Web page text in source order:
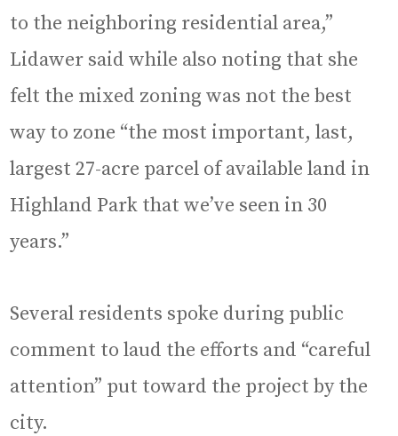
to the neighboring residential area,”
Lidawer said while also noting that she
felt the mixed zoning was not the best
way to zone “the most important, last,
largest 27-acre parcel of available land in
Highland Park that we’ve seen in 30
years.”
Several residents spoke during public
comment to laud the efforts and “careful
attention” put toward the project by the
city.